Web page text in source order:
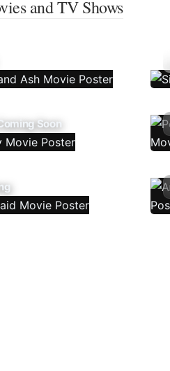
and TV Shows
Soon